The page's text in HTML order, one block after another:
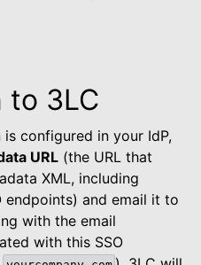
to 3LC
configured in your IdP,
URL (the URL that
XML, including
endpoints) and email it to
with the email
with this SSO